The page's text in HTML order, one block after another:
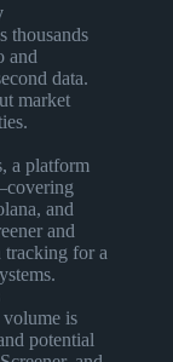
thousands
and
data.
market
a platform
and
and
for a
is
potential